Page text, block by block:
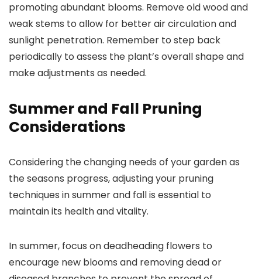
promoting abundant blooms. Remove old wood and
weak stems to allow for better air circulation and
sunlight penetration. Remember to step back
periodically to assess the plant’s overall shape and
make adjustments as needed.
Summer and Fall Pruning
Considerations
Considering the changing needs of your garden as
the seasons progress, adjusting your pruning
techniques in summer and fall is essential to
maintain its health and vitality.
In summer, focus on deadheading flowers to
encourage new blooms and removing dead or